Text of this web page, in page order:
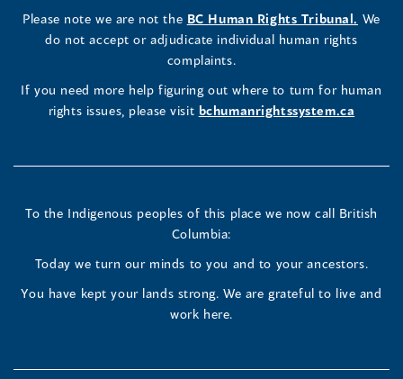
LinkedIn
(opens
a
new
Facebook
(opens
a
new
Instagram
Profile
(opens
a
new
window)
new
window)
Please note we are not the BC Human Rights Tribunal. (opens
in
We
do not accept or adjudicate individual human rights
complaints.
If you need more help figuring out where to turn for human
rights issues, please visit bchumanrightssystem.ca
To the Indigenous peoples of this place we now call British
Columbia:
Today we turn our minds to you and to your ancestors.
You have kept your lands strong. We are grateful to live and
work here.